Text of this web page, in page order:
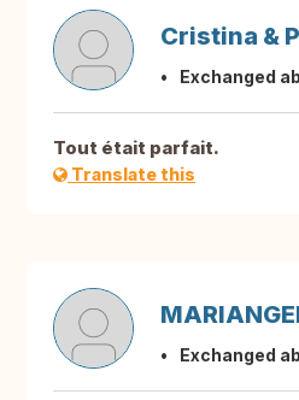
Cristina &
Exchanged
Tout était parfait.
Translate this
Exchanged